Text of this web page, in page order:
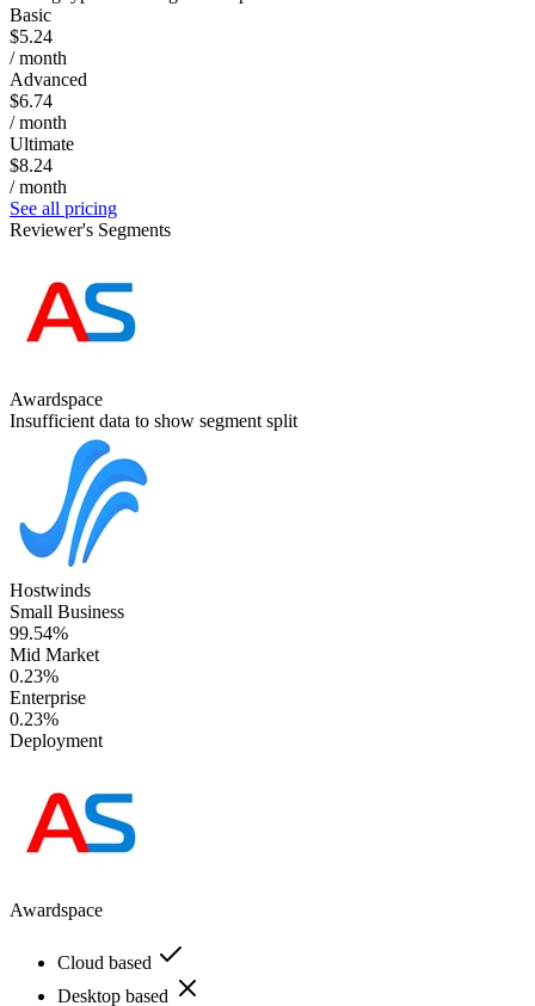
Basic
$5.24
/ month
Advanced
$6.74
/ month
Ultimate
$8.24
/ month
See all pricing
Reviewer's Segments
Awardspace
Insufficient data to show segment split
Hostwinds
Small Business
99.54%
Mid Market
0.23%
Enterprise
0.23%
Deployment
Awardspace
Cloud based
Desktop based